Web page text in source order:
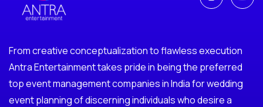
From creative conceptualization to flawless execution
Antra Entertainment takes pride in being the preferred
top event management companies in India for wedding
event planning of discerning individuals who desire a